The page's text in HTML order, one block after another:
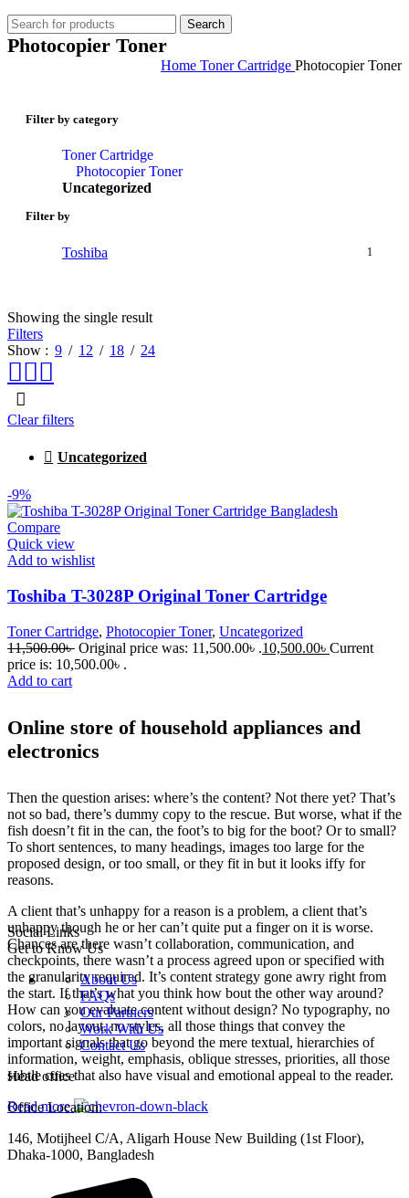
Search
Photocopier Toner
Home Toner Cartridge Photocopier Toner
Filter by category
Toner Cartridge
Photocopier Toner
Uncategorized
Filter by
Toshiba 1
Showing the single result
Filters
Show
9 12 18 24
Clear filters
Uncategorized
-9%
Compare
Quick view
Add to wishlist
Toshiba T-3028P Original Toner Cartridge
Toner Cartridge, Photocopier Toner, Uncategorized
11,500.00৳ Original price was: 11,500.00৳ .10,500.00৳ Current
price is: 10,500.00৳ .
Add to cart
Online store of household appliances and
electronics
Then the question arises: where’s the content? Not there yet? That’s
not so bad, there’s dummy copy to the rescue. But worse, what if the
fish doesn’t fit in the can, the foot’s to big for the boot? Or to small?
To short sentences, to many headings, images too large for the
proposed design, or too small, or they fit in but it looks iffy for
reasons.
A client that’s unhappy for a reason is a problem, a client that’s
unhappy though he or her can’t quite put a finger on it is worse.
Chances are there wasn’t collaboration, communication, and
checkpoints, there wasn’t a process agreed upon or specified with
the granularity required. It’s content strategy gone awry right from
the start. If that’s what you think how bout the other way around?
How can you evaluate content without design? No typography, no
colors, no layout, no styles, all those things that convey the
important signals that go beyond the mere textual, hierarchies of
information, weight, emphasis, oblique stresses, priorities, all those
subtle cues that also have visual and emotional appeal to the reader.
Read more
Social Links
Get to Know Us
About Us
FAQs
Our Partners
Work With Us
Contact Us
Head office
Office Location:
146, Motijheel C/A, Aligarh House New Building (1st Floor),
Dhaka-1000, Bangladesh